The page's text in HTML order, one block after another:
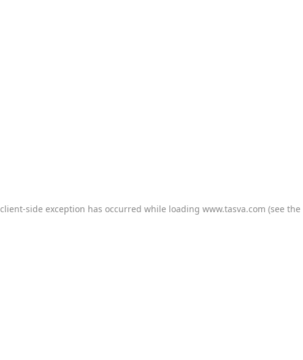
client-side exception has occurred while loading www.tasva.com (see the